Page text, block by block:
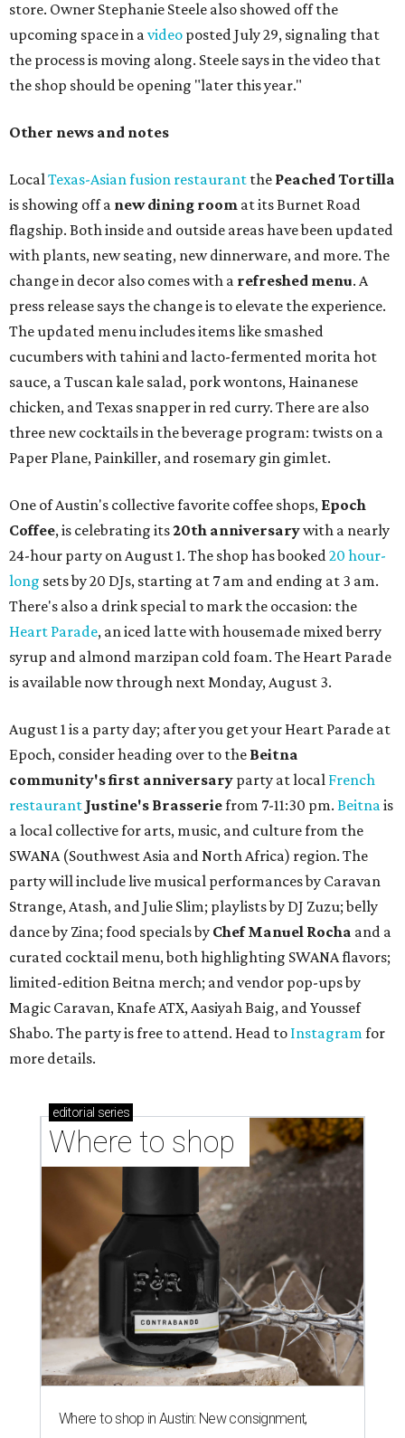
store. Owner Stephanie Steele also showed off the
upcoming space in avideo posted July 29, signaling that
the process is moving along. Steele says in the video that
the shop should be opening "later this year."
Other news and notes
LocalTexas-Asian fusion restaurant the PeachedTortilla
is showing off a new dining room at its Burnet Road
flagship. Both inside and outside areas have been updated
with plants, new seating, new dinnerware, and more. The
change in decor also comes with a refreshed menu. A
press release says the change is to elevate the experience.
The updated menu includes items like smashed
cucumbers with tahini and lacto-fermented morita hot
sauce, a Tuscan kale salad, pork wontons, Hainanese
chicken, and Texas snapper in red curry. There are also
three new cocktails in the beverage program: twists on a
Paper Plane, Painkiller, and rosemary gin gimlet.
One of Austin's collective favorite coffee shops, Epoch
Coffee, is celebrating its20th anniversarywith a nearly
24-hour party on August 1. The shop has booked20 hour-
long sets by 20 DJs, starting at 7 am and ending at 3 am.
There's also a drink special to mark the occasion: the
Heart Parade, an iced latte with housemade mixed berry
syrup and almond marzipan cold foam. The Heart Parade
is available now through next Monday, August 3.
August 1 is a party day; after you get your Heart Parade at
Epoch, consider heading over to the Beitna
community's first anniversary party at local French
restaurant Justine's Brasseriefrom 7-11:30 pm. Beitnais
a local collective for arts, music, and culture from the
SWANA (Southwest Asia and North Africa) region. The
party will include live musical performances by Caravan
Strange, Atash, and Julie Slim; playlists by DJ Zuzu; belly
dance by Zina; food specials by Chef Manuel Rocha and a
curated cocktail menu, both highlighting SWANA flavors;
limited-edition Beitna merch; and vendor pop-ups by
Magic Caravan, Knafe ATX, Aasiyah Baig, andYoussef
Shabo. The party is free to attend. Head to Instagramfor
more details.
editorial series
Where to shop
Where to shop in Austin: New consignment,